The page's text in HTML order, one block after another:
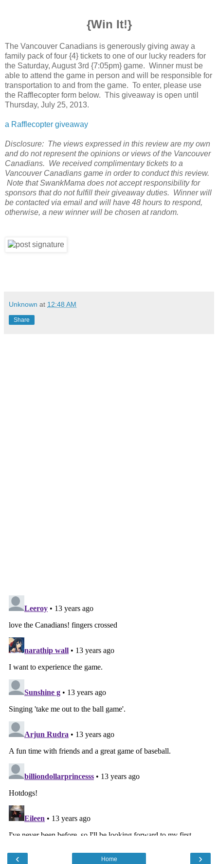
{Win It!}
The Vancouver Canadians is generously giving away a
family pack of four {4} tickets to one of our lucky readers for
the Saturday, August 3rd {7:05pm} game. Winner must be
able to attend the game in person and will be responsible for
transportation to and from the game. To enter, please use
the Rafflecopter form below. This giveaway is open until
Thursday, July 25, 2013.
a Rafflecopter giveaway
Disclosure: The views expressed in this review are my own
and do not represent the opinions or views of the Vancouver
Canadians. We received complimentary tickets to a
Vancouver Canadians game in order to conduct this review.
Note that SwankMama does not accept responsibility for
sponsors that do not fulfill their giveaway duties. Winner will
be contacted via email and will have 48 hours to respond,
otherwise, a new winner will be chosen at random.
Unknown at 12:48 AM
Share
‹ ›
Home